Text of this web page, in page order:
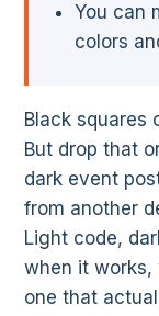
You can
colors
Black squares
But drop that
dark event
from another
Light code,
when it works,
one that